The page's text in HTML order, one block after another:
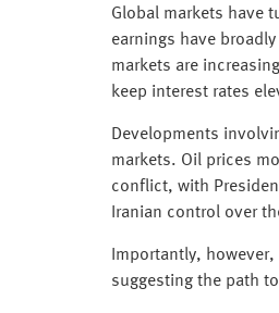
Global markets have
earnings have
markets are
keep interest rates
Developments
markets. Oil prices
conflict, with
Iranian control over
Importantly,
suggesting the path